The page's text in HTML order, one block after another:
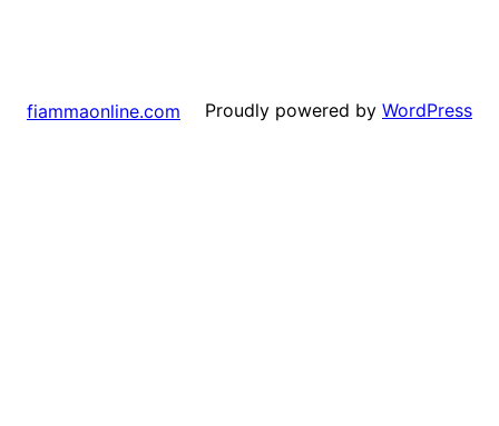
fiammaonline.com Proudly powered by WordPress